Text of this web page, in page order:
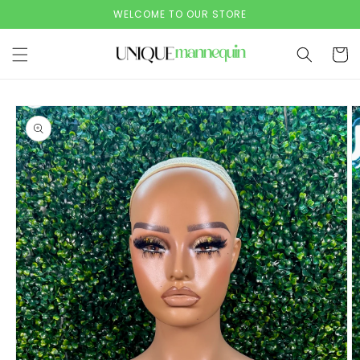
WELCOME TO OUR STORE
Cart
Skip to
product
information